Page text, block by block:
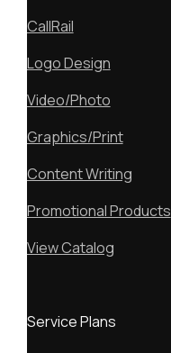
CallRail
Logo Design
Video/Photo
Graphics/Print
Content Writing
Promotional Products
View Catalog
Service Plans